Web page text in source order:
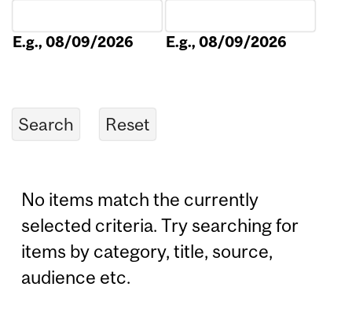
E.g., 08/09/2026 E.g., 08/09/2026
No items match the currently
selected criteria. Try searching for
items by category, title, source,
audience etc.